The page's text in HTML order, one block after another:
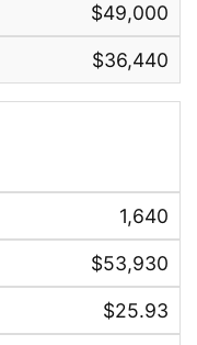
$49,000
$36,440
1,640
$53,930
$25.93